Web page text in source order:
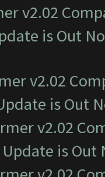
v2.02
is Out
v2.02
is Out
v2.02
is Out